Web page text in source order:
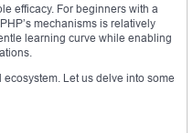
efficacy. For beginners with a
mechanisms is relatively
learning curve while enabling
Let us delve into some